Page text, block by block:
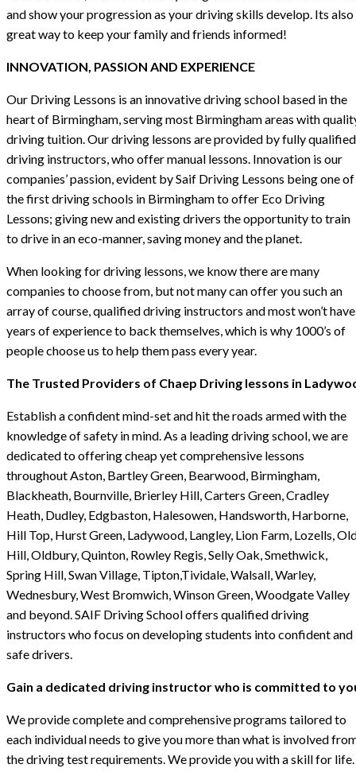
and show your progression as your driving skills develop. Its also
great way to keep your family and friends informed!
INNOVATION, PASSION AND EXPERIENCE
Our Driving Lessons is an innovative driving school based in the
heart of Birmingham, serving most Birmingham areas with
driving tuition. Our driving lessons are provided by fully qualified
driving instructors, who offer manual lessons. Innovation is our
companies’ passion, evident by Saif Driving Lessons being one of
the first driving schools in Birmingham to offer Eco Driving
Lessons; giving new and existing drivers the opportunity to train
to drive in an eco-manner, saving money and the planet.
When looking for driving lessons, we know there are many
companies to choose from, but not many can offer you such an
array of course, qualified driving instructors and most won’t have
years of experience to back themselves, which is why 1000’s of
people choose us to help them pass every year.
The Trusted Providers of Chaep Driving lessons in
Establish a confident mind-set and hit the roads armed with the
knowledge of safety in mind. As a leading driving school, we are
dedicated to offering cheap yet comprehensive lessons
throughout Aston, Bartley Green, Bearwood, Birmingham,
Blackheath, Bournville, Brierley Hill, Carters Green, Cradley
Heath, Dudley, Edgbaston, Halesowen, Handsworth, Harborne,
Hill Top, Hurst Green, Ladywood, Langley, Lion Farm, Lozells,
Hill, Oldbury, Quinton, Rowley Regis, Selly Oak, Smethwick,
Spring Hill, Swan Village, Tipton,Tividale, Walsall, Warley,
Wednesbury, West Bromwich, Winson Green, Woodgate Valley
and beyond. SAIF Driving School offers qualified driving
instructors who focus on developing students into confident and
safe drivers.
Gain a dedicated driving instructor who is committed to
We provide complete and comprehensive programs tailored to
each individual needs to give you more than what is involved
the driving test requirements. We provide you with a skill for life.